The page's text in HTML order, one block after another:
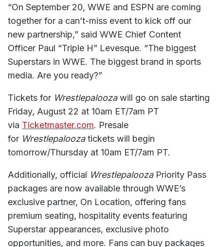
“On September 20, WWE and ESPN are coming
together for a can’t-miss event to kick off our
new partnership,” said WWE Chief Content
Officer Paul “Triple H” Levesque. “The biggest
Superstars in WWE. The biggest brand in sports
media. Are you ready?”
Tickets for Wrestlepalooza will go on sale starting
Friday, August 22 at 10am ET/7am PT
via Ticketmaster.com. Presale
for Wrestlepalooza tickets will begin
tomorrow/Thursday at 10am ET/7am PT.
Additionally, official Wrestlepalooza Priority Pass
packages are now available through WWE’s
exclusive partner, On Location, offering fans
premium seating, hospitality events featuring
Superstar appearances, exclusive photo
opportunities, and more. Fans can buy packages